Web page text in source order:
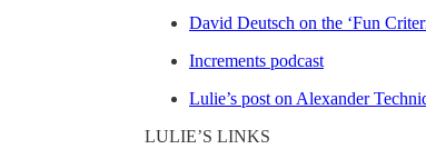
David Deutsch on the ‘Fun
Increments podcast
Lulie’s post on Alexander
LULIE’S LINKS